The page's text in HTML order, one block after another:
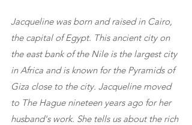
Jacqueline was born and raised in Cairo,
the capital of Egypt. This ancient city on
the east bank of the Nile is the largest city
in Africa and is known for the Pyramids of
Giza close to the city. Jacqueline moved
to The Hague nineteen years ago for her
husband's work. She tells us about the rich